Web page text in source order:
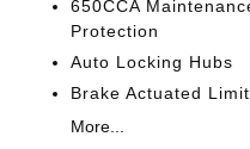
650CCA
Protection
Auto Locking Hubs
Brake Actuated
More...